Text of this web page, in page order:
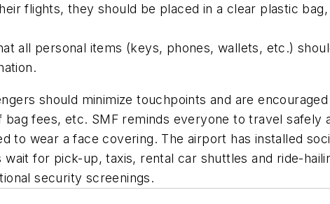
flights, they should be placed in a clear plastic
all personal items (keys, phones, wallets, etc.)
should minimize touchpoints and are
fees, etc. SMF reminds everyone to travel safely
to wear a face covering. The airport has installed
for pick-up, taxis, rental car shuttles and ride-
security screenings.